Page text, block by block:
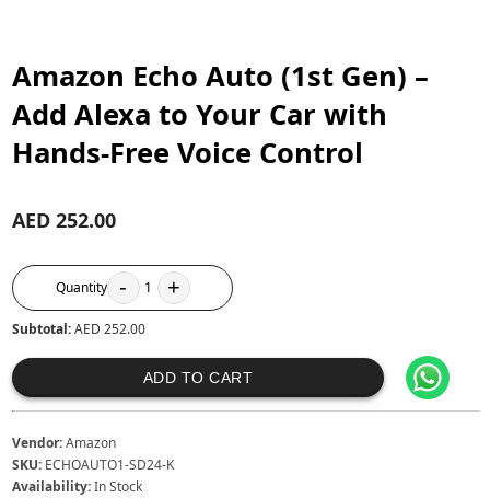
Amazon Echo Auto (1st Gen) –
Add Alexa to Your Car with
Hands-Free Voice Control
AED 252.00
Quantity - 1 +
Subtotal:AED 252.00
ADD TO CART
Vendor:Amazon
SKU: ECHOAUTO1-SD24-K
Availability:In Stock